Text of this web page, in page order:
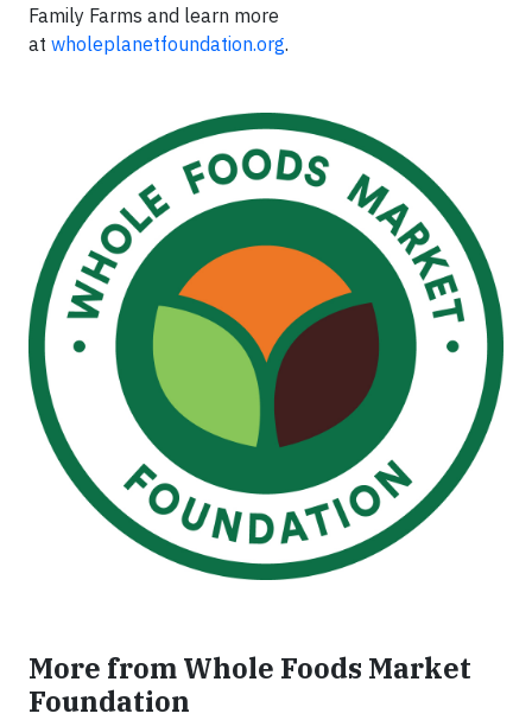
Family Farms and learn more
at wholeplanetfoundation.org.
More from Whole Foods Market
Foundation